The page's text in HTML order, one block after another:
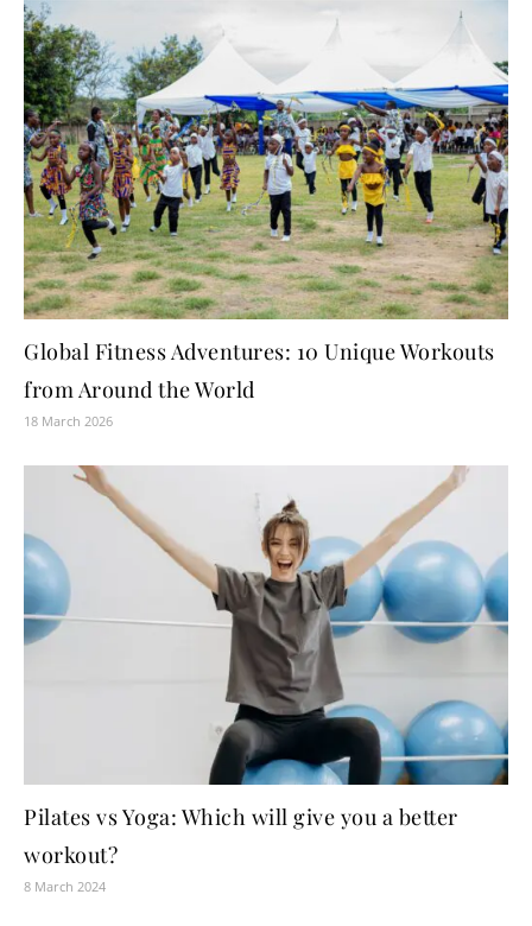
Global Fitness Adventures: 10 Unique Workouts
from Around the World
18 March 2026
Pilates vs Yoga: Which will give you a better
workout?
8 March 2024